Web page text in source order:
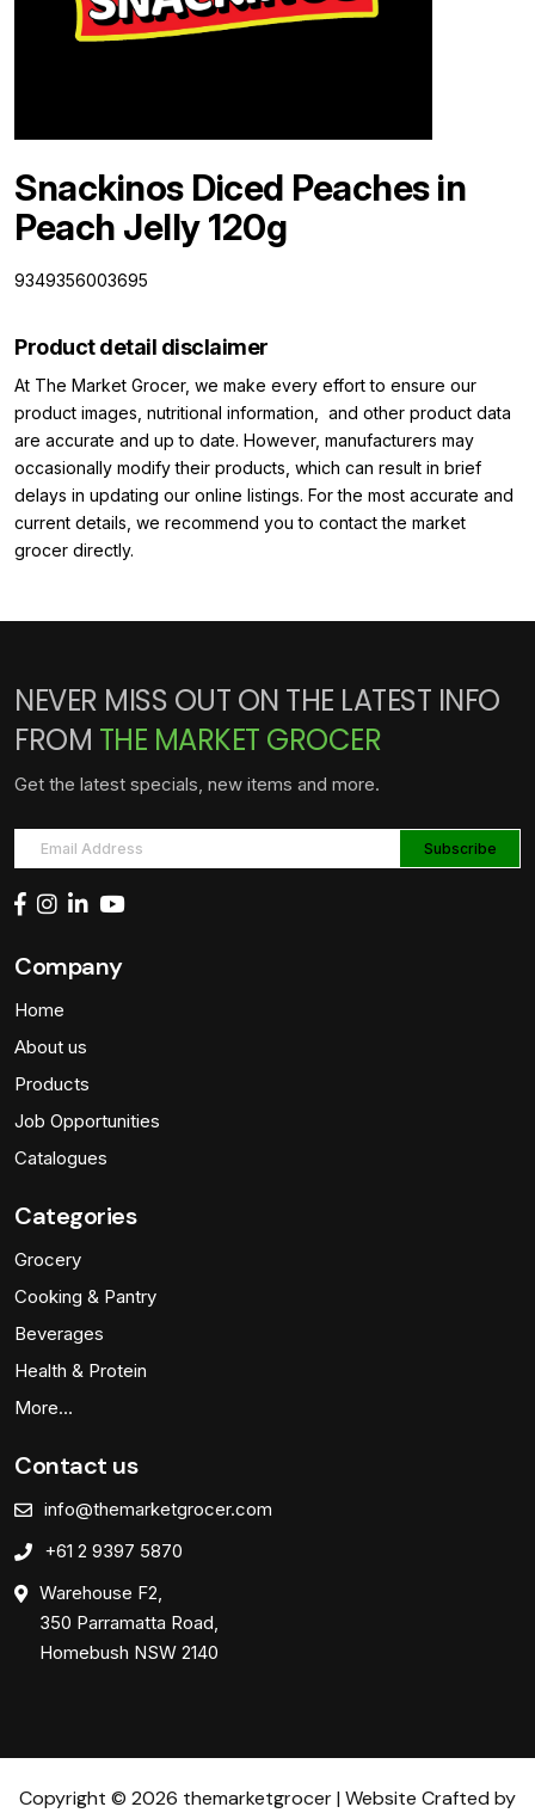
Snackinos Diced Peaches in
Peach Jelly 120g
9349356003695
Product detail disclaimer
At The Market Grocer, we make every effort to ensure our
product images, nutritional information, and other product data
are accurate and up to date. However, manufacturers may
occasionally modify their products, which can result in brief
delays in updating our online listings. For the most accurate and
current details, we recommend you to contact the market
grocer directly.
NEVER MISS OUT ON THE LATEST INFO
FROM THE MARKET GROCER
Get the latest specials, new items and more.
Company
Home
About us
Products
Job Opportunities
Catalogues
Categories
Grocery
Cooking & Pantry
Beverages
Health & Protein
More…
Contact us
info@themarketgrocer.com
+61 2 9397 5870
Warehouse F2,
350 Parramatta Road,
Homebush NSW 2140
Copyright © 2026 themarketgrocer | Website Crafted by